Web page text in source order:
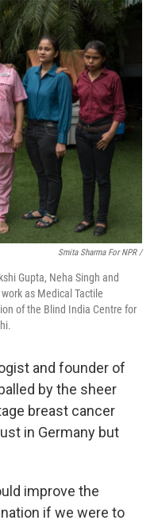
Smita Sharma For NPR /
Gupta, Neha Singh and
as Medical Tactile
of the Blind India Centre for
and founder of
by the sheer
breast cancer
in Germany but
improve the
if we were to